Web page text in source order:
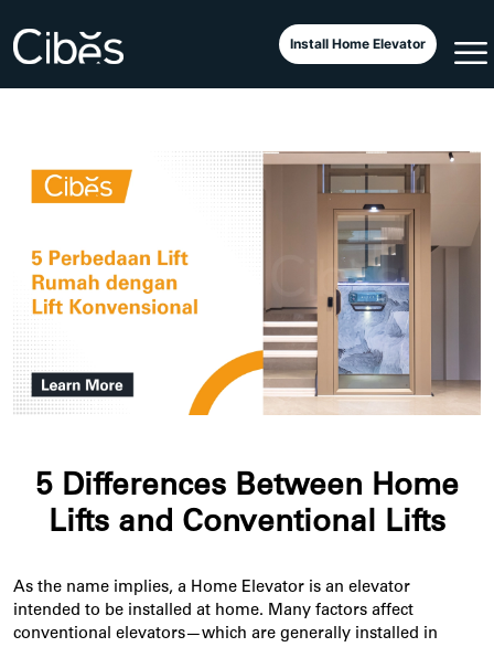
Install Home Elevator
5 Differences Between Home
Lifts and Conventional Lifts
As the name implies, a Home Elevator is an elevator
intended to be installed at home. Many factors affect
conventional elevators—which are generally installed in